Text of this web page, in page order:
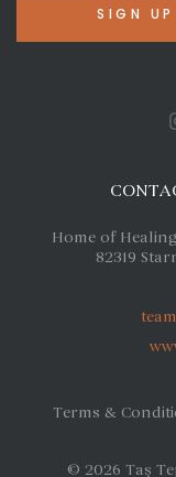
Home of
82319
Terms &
© 2026 Taş